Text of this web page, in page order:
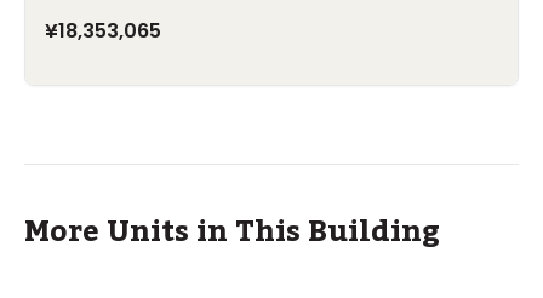
¥18,353,065
More Units in This Building